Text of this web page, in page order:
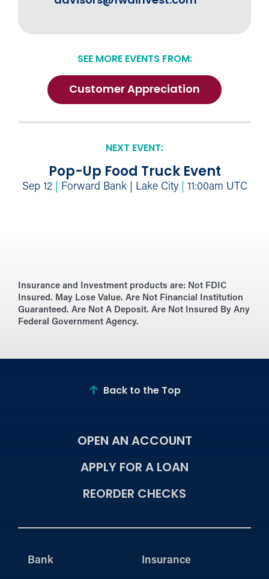
SEE MORE EVENTS FROM:
Customer Appreciation
NEXT EVENT:
Pop-Up Food Truck Event
Sep 12 Forward Bank | Lake City 11:00am UTC
Insurance and Investment products are: Not FDIC
Insured. May Lose Value. Are Not Financial Institution
Guaranteed. Are Not A Deposit. Are Not Insured By Any
Federal Government Agency.
Back to the Top
OPEN AN ACCOUNT
APPLY FOR A LOAN
REORDER CHECKS
Bank Insurance